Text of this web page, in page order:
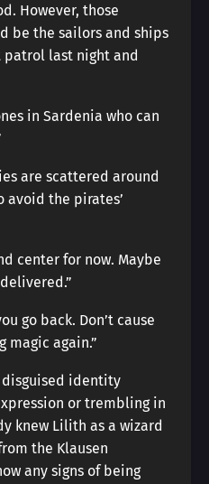
However, those
be the sailors and ships
last night and
in Sardenia who can
are scattered around
avoid the pirates’
center for now. Maybe
go back. Don’t cause
magic again.”
disguised identity
or trembling in
knew Lilith as a wizard
the Klausen
any signs of being